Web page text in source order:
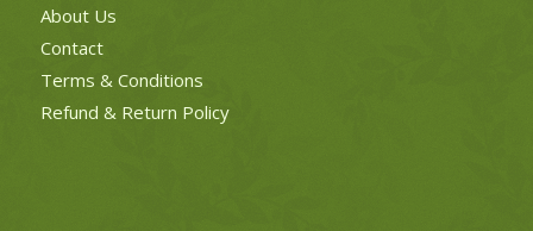
About Us
Contact
Terms & Conditions
Refund & Return Policy